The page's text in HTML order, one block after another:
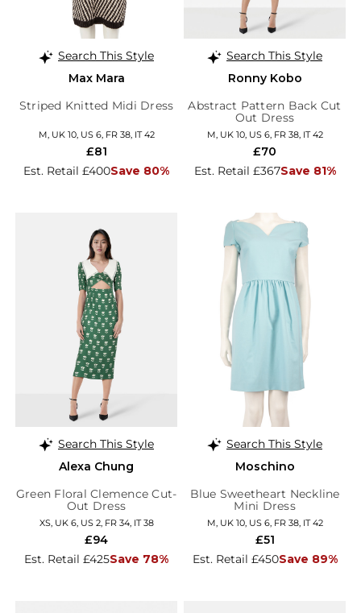
Search This Style
Max Mara
Striped Knitted Midi Dress
M, UK 10, US 6, FR 38, IT 42
Est. Retail £400Save 80%
£81
Search This Style
Ronny Kobo
Abstract Pattern Back Cut
Out Dress
M, UK 10, US 6, FR 38, IT 42
Est. Retail £367Save 81%
£70
Search This Style
Alexa Chung
Green Floral Clemence Cut-
Out Dress
XS, UK 6, US 2, FR 34, IT 38
Est. Retail £425Save 78%
£94
Search This Style
Moschino
Blue Sweetheart Neckline
Mini Dress
M, UK 10, US 6, FR 38, IT 42
Est. Retail £450Save 89%
£51